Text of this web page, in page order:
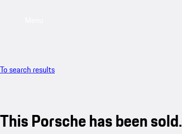
To search results
This Porsche has been sold.